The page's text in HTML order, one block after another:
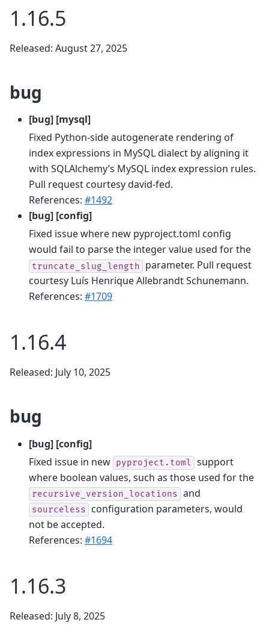
1.16.5
Released: August 27, 2025
bug
[bug] [mysql]
Fixed Python-side autogenerate rendering of
index expressions in MySQL dialect by aligning it
with SQLAlchemy’s MySQL index expression rules.
Pull request courtesy david-fed.
References: #1492
[bug] [config]
Fixed issue where new pyproject.toml config
would fail to parse the integer value used for the
truncate_slug_length
parameter. Pull request
courtesy Luís Henrique Allebrandt Schunemann.
References: #1709
1.16.4
Released: July 10, 2025
bug
[bug] [config]
Fixed issue in new pyproject.toml
support
where boolean values, such as those used for the
recursive_version_locations and
sourceless
configuration parameters, would
not be accepted.
References: #1694
1.16.3
Released: July 8, 2025